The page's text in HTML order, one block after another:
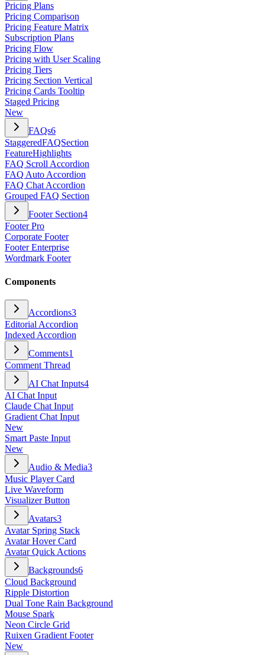
Pricing Plans
Pricing Comparison
Pricing Feature Matrix
Subscription Plans
Pricing Flow
Pricing with User Scaling
Pricing Tiers
Pricing Section Vertical
Pricing Cards Tooltip
Staged Pricing
New
FAQs6
StaggeredFAQSection
FeatureHighlights
FAQ Scroll Accordion
FAQ Auto Accordion
FAQ Chat Accordion
Grouped FAQ Section
Footer Section4
Footer Pro
Corporate Footer
Footer Enterprise
Wordmark Footer
Components
Accordions3
Editorial Accordion
Indexed Accordion
Comments1
Comment Thread
AI Chat Inputs4
AI Chat Input
Claude Chat Input
Gradient Chat Input
New
Smart Paste Input
New
Audio & Media3
Music Player Card
Live Waveform
Visualizer Button
Avatars3
Avatar Spring Stack
Avatar Hover Card
Avatar Quick Actions
Backgrounds6
Cloud Background
Ripple Distortion
Dual Tone Rain Background
Mouse Spark
Neon Circle Grid
Ruixen Gradient Footer
New